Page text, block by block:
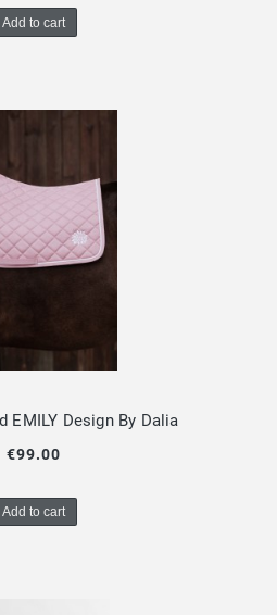
Add to cart
EMILY Design By Dalia
€99.00
Add to cart